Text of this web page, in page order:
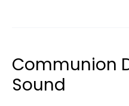
Communion
Sound
Communion
Dresses